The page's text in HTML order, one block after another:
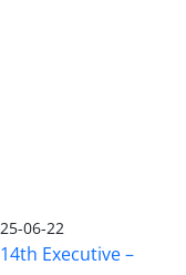
06-22
Executive –